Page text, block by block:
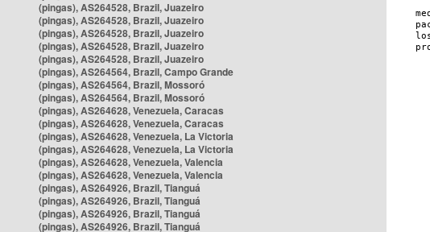
(pingas), AS264528, Brazil, Juazeiro
(pingas), AS264528, Brazil, Juazeiro
(pingas), AS264528, Brazil, Juazeiro
(pingas), AS264528, Brazil, Juazeiro
(pingas), AS264528, Brazil, Juazeiro
(pingas), AS264564, Brazil, Campo Grande
(pingas), AS264564, Brazil, Mossoró
(pingas), AS264564, Brazil, Mossoró
(pingas), AS264628, Venezuela, Caracas
(pingas), AS264628, Venezuela, Caracas
(pingas), AS264628, Venezuela, La Victoria
(pingas), AS264628, Venezuela, La Victoria
(pingas), AS264628, Venezuela, Valencia
(pingas), AS264628, Venezuela, Valencia
(pingas), AS264926, Brazil, Tianguá
(pingas), AS264926, Brazil, Tianguá
(pingas), AS264926, Brazil, Tianguá
(pingas), AS264926, Brazil, Tianguá